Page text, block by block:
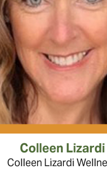
Colleen Lizardi
Colleen Lizardi